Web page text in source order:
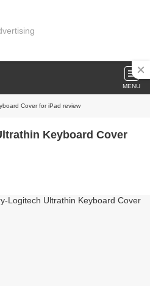
MENU
Cover for iPad review
Keyboard Cover